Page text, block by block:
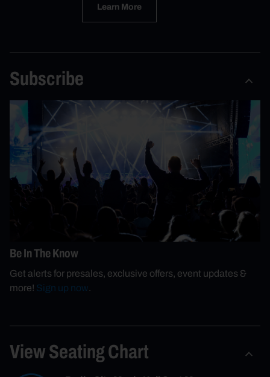
Learn More
Subscribe
Be In The Know
Get alerts for presales, exclusive offers, event updates &
more! Sign up now.
View Seating Chart